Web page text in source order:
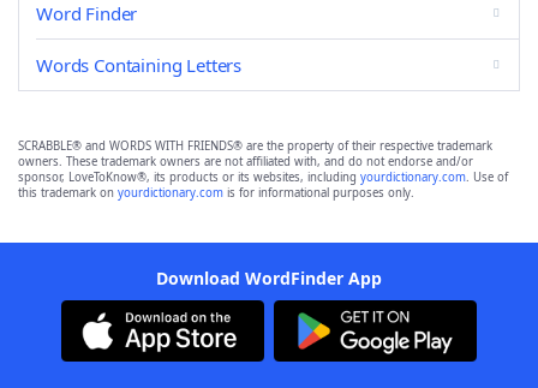
Word Finder
Words Containing Letters
SCRABBLE® and WORDS WITH FRIENDS® are the property of their respective trademark
owners. These trademark owners are not affiliated with, and do not endorse and/or
sponsor, LoveToKnow®, its products or its websites, including yourdictionary.com. Use of
this trademark on yourdictionary.com is for informational purposes only.
Download WordFinder App